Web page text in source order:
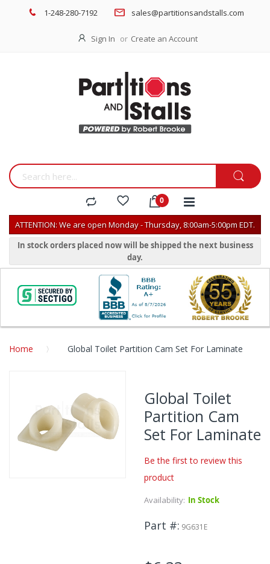
1-248-280-7192 sales@partitionsandstalls.com
Sign In Create an Account
ATTENTION: We are open Monday - Thursday, 8:00am-5:00pm EDT.
In stock orders placed now will be shipped the next business
day.
Home Global Toilet Partition Cam Set For Laminate
the
end
of
the
Global Toilet
Partition Cam
Set For Laminate
Be the first to review this
product
Availability: In Stock
Part # 9G631E